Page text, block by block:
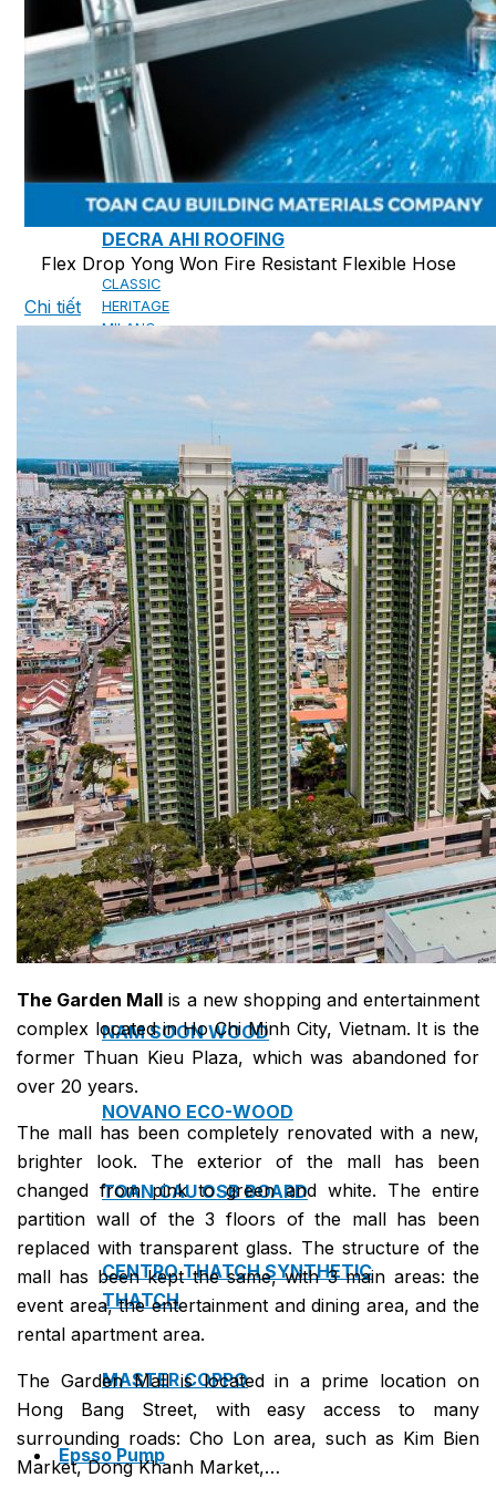
CAMBRIDGE
CAMBRIDGE XTREME
DYNASTY
ARMOURSHAKE
CROWNE SLATE
ROYAL ESTATE
ACCESSORY
DECRA AHI ROOFING
CLASSIC
HERITAGE
MILANO
CF SLATE
CF SHINGLE
CALIBRE
COPPER ROOFING
PREMIUM – COPPER PRESTIGE ULTIMETAL HD
PREMIUM – COPPER PRESTIGE COMPACT PLUS
PREMIUM – COPPER PRESTIGE ELITE
PREMIUM – COPPER PRESTIGE TRADITIONAL
VOX CEILING & FACADE
INFRATOP CEILING SYSTEM
MAX-3 FACADE SYSTEM
FRONTO SLAT PANELS
CEDAR WOOD ROOFING
NAM SOON WOOD
NOVANO ECO-WOOD
TOAN CAU OSB BOARD
CENTRO THATCH SYNTHETIC
THATCH
MASTER COPPO
Epsso Pump
Flex Drop Yong Won Fire Resistant Flexible Hose
Chi tiết
The Garden Mall is a new shopping and entertainment
complex located in Ho Chi Minh City, Vietnam. It is the
former Thuan Kieu Plaza, which was abandoned for
over 20 years.
The mall has been completely renovated with a new,
brighter look. The exterior of the mall has been
changed from pink to green and white. The entire
partition wall of the 3 floors of the mall has been
replaced with transparent glass. The structure of the
mall has been kept the same, with 3 main areas: the
event area, the entertainment and dining area, and the
rental apartment area.
The Garden Mall is located in a prime location on
Hong Bang Street, with easy access to many
surrounding roads: Cho Lon area, such as Kim Bien
Market, Dong Khanh Market,…